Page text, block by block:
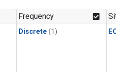
Frequency
Discrete (1)